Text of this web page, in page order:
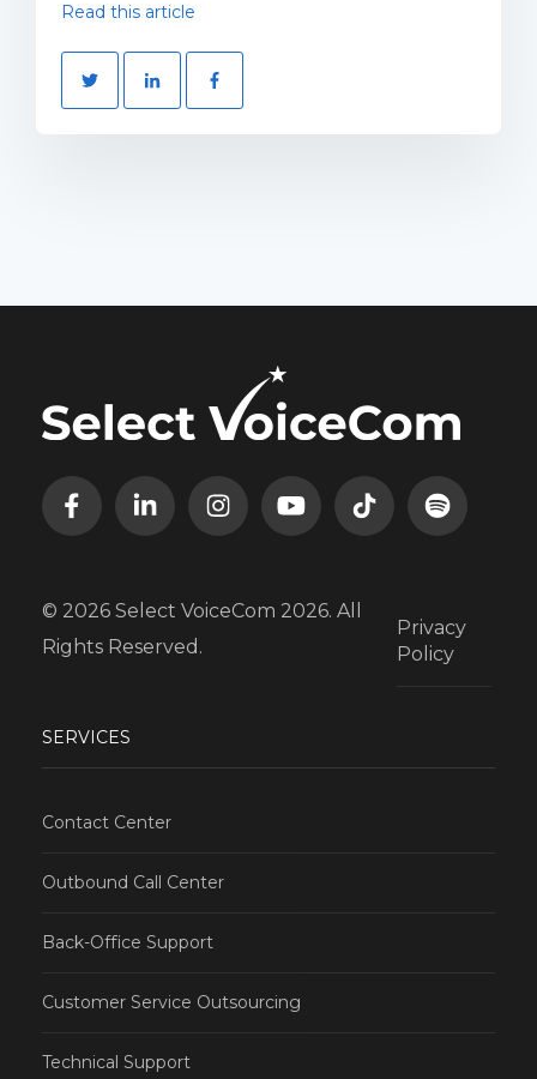
Read this article
© 2026 Select VoiceCom 2026. All
Rights Reserved.
Privacy
Policy
SERVICES
Contact Center
Outbound Call Center
Back-Office Support
Customer Service Outsourcing
Technical Support